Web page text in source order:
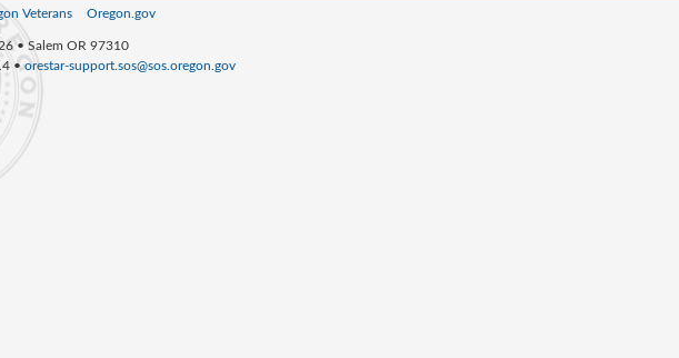
Veterans Oregon.gov
• Salem OR 97310
•orestar-support.sos@sos.oregon.gov